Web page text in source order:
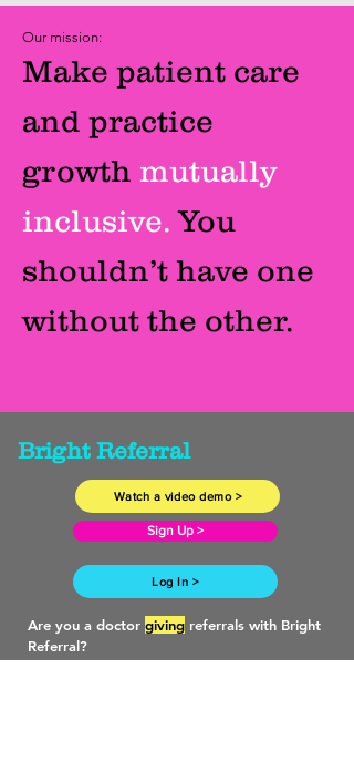
Our mission:
Make patient care
and practice
growth mutually
inclusive. You
shouldn’t have one
without the other.
Bright Referral
Watch a video demo >
Sign Up >
Log In >
Are you a doctor giving referrals with Bright
Referral?